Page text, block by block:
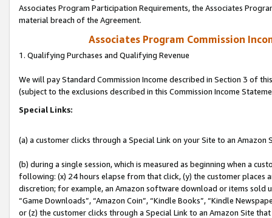
Associates Program Participation Requirements, the Associates
material breach of the Agreement.
Associates Program Commission
1. Qualifying Purchases and Qualifying Revenue
We will pay Standard Commission Income described in Section 3 of
(subject to the exclusions described in this Commission Income
Special Links:
(a) a customer clicks through a Special Link on your Site to an Amazon
(b) during a single session, which is measured as beginning when a
following: (x) 24 hours elapse from that click, (y) the customer
discretion; for example, an Amazon software download or items sold
“Game Downloads”, “Amazon Coin”, “Kindle Books”, “Kindle
or (z) the customer clicks through a Special Link to an Amazon Site